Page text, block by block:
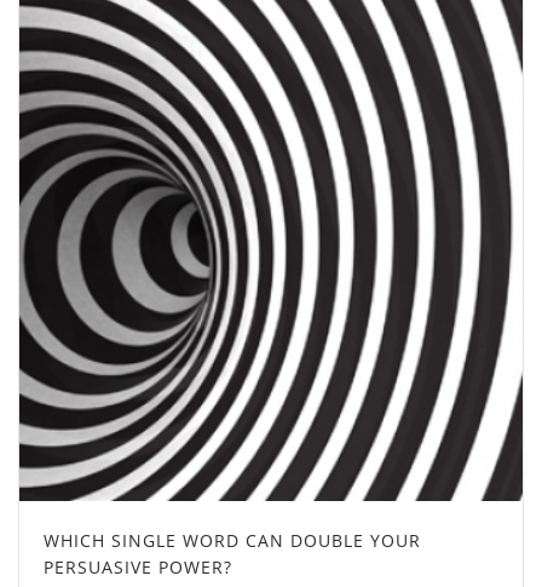
WHICH SINGLE WORD CAN DOUBLE YOUR
PERSUASIVE POWER?